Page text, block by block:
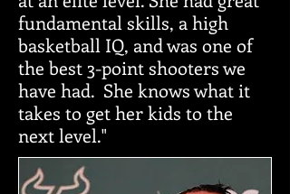
fundamental skills, a high
basketball IQ, and was one of
the best 3-point shooters we
have had. She knows what it
takes to get her kids to the
next level."